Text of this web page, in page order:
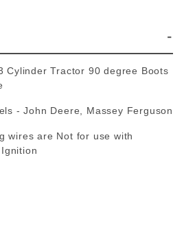
Cylinder Tractor 90 degree Boots
- John Deere, Massey Ferguson
wires are Not for use with